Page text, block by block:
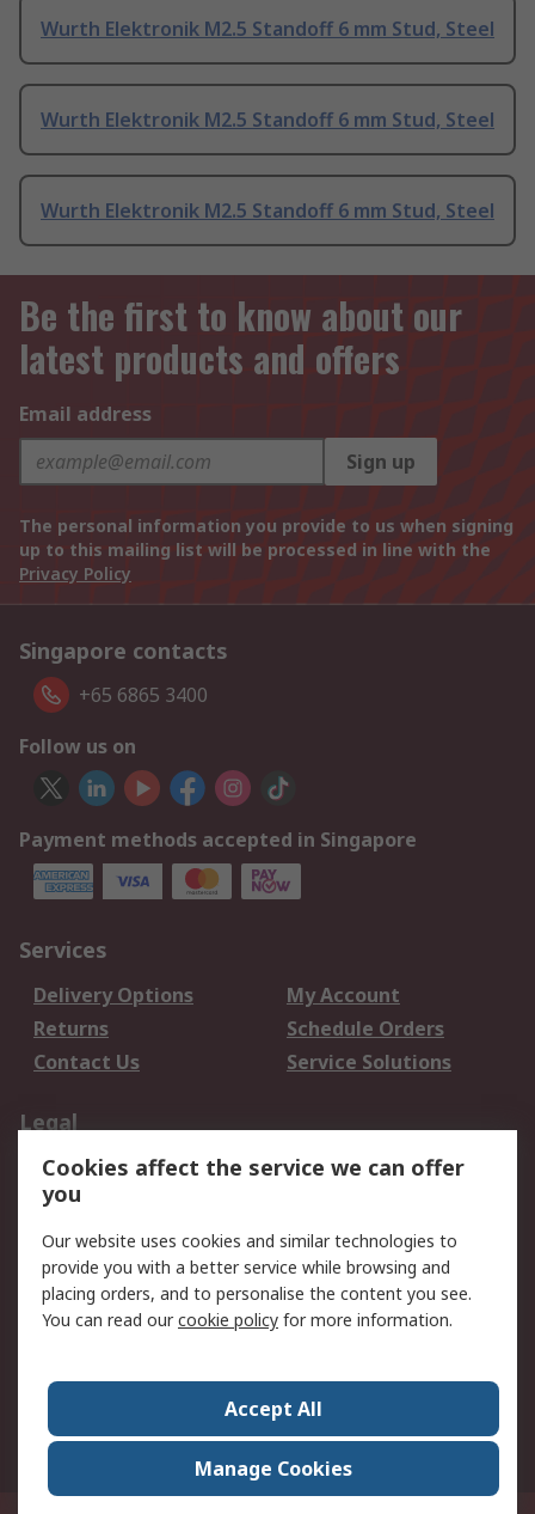
Wurth Elektronik M2.5 Standoff 6 mm Stud, Steel
Wurth Elektronik M2.5 Standoff 6 mm Stud, Steel
Wurth Elektronik M2.5 Standoff 6 mm Stud, Steel
Be the first to know about our
latest products and offers
Email address
Sign up
The personal information you provide to us when signing
up to this mailing list will be processed in line with the
Privacy Policy
Singapore contacts
+65 6865 3400
Follow us on
Payment methods accepted in Singapore
Services
Delivery Options
My Account
Returns
Schedule Orders
Contact Us
Service Solutions
Legal
Data Protection
Email Security
Privacy Policy
Terms and Conditions
of Sale
About RS
Press Centre
World Wide
Cookies affect the service we can offer
you
Our website uses cookies and similar technologies to
provide you with a better service while browsing and
placing orders, and to personalise the content you see.
You can read ourcookie policy for more information.
Accept All
Manage Cookies